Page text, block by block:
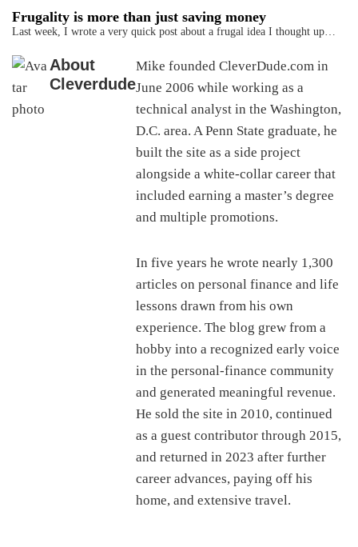
Frugality is more than just saving money
Last week, I wrote a very quick post about a frugal idea I thought up…
About
Cleverdude
Mike founded CleverDude.com in
June 2006 while working as a
technical analyst in the Washington,
D.C. area. A Penn State graduate, he
built the site as a side project
alongside a white-collar career that
included earning a master’s degree
and multiple promotions.
In five years he wrote nearly 1,300
articles on personal finance and life
lessons drawn from his own
experience. The blog grew from a
hobby into a recognized early voice
in the personal-finance community
and generated meaningful revenue.
He sold the site in 2010, continued
as a guest contributor through 2015,
and returned in 2023 after further
career advances, paying off his
home, and extensive travel.